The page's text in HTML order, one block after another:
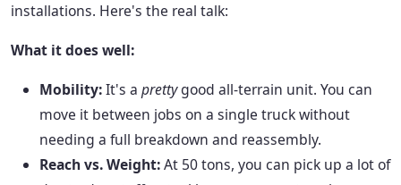
installations. Here's the real talk:
What it does well:
Mobility:It's a prettygood all-terrain unit. You can
move it between jobs on a single truck without
needing a full breakdown and reassembly.
Reach vs. Weight:At 50 tons, you can pick up a lot of